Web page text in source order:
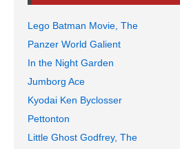
Lego Batman Movie, The
Panzer World Galient
In the Night Garden
Jumborg Ace
Kyodai Ken Byclosser
Pettonton
Little Ghost Godfrey, The